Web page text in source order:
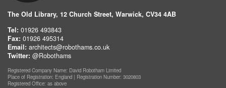
The Old Library, 12 Church Street, Warwick, CV34 4AB
Tel: 01926 493843
Fax: 01926 495314
Email: architects@robothams.co.uk
Twitter: @Robothams
Registered Company Name: David Robotham Limited
Place of Registration: England | Registration Number: 3020803
Registered Office: as above